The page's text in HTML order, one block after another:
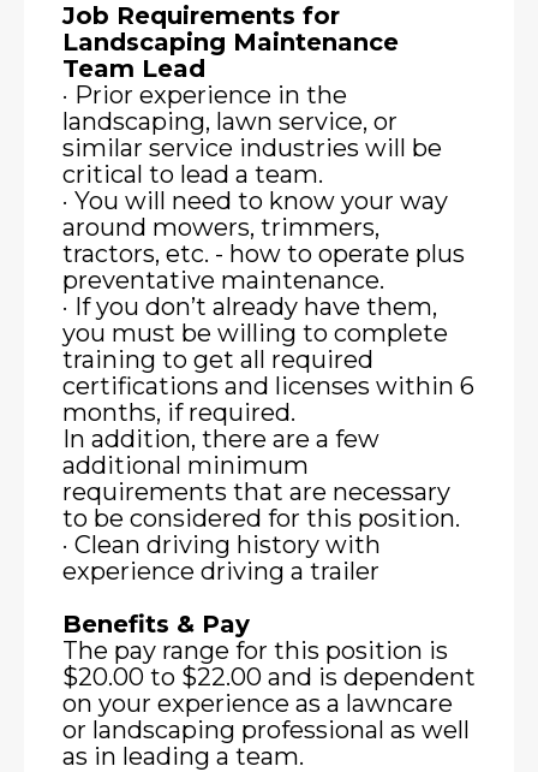
Job Requirements for
Landscaping Maintenance
Team Lead
· Prior experience in the
landscaping, lawn service, or
similar service industries will be
critical to lead a team.
· You will need to know your way
around mowers, trimmers,
tractors, etc. - how to operate plus
preventative maintenance.
· If you don’t already have them,
you must be willing to complete
training to get all required
certifications and licenses within 6
months, if required.
In addition, there are a few
additional minimum
requirements that are necessary
to be considered for this position.
· Clean driving history with
experience driving a trailer
Benefits & Pay
The pay range for this position is
$20.00 to $22.00 and is dependent
on your experience as a lawncare
or landscaping professional as well
as in leading a team.